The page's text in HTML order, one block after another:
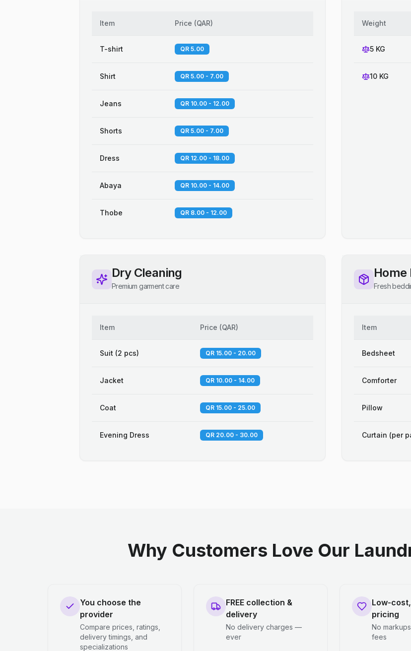
Item Price (QAR)
T-shirt QR 5.00
Shirt QR 5.00 - 7.00
Jeans QR 10.00 - 12.00
Shorts QR 5.00 - 7.00
Dress QR 12.00 - 18.00
Abaya QR 10.00 - 14.00
Thobe QR 8.00 - 12.00
Weight
5 KG
10 KG
Dry Cleaning
Premium garment care
Item Price (QAR)
Suit (2 pcs) QR 15.00 - 20.00
Jacket QR 10.00 - 14.00
Coat QR 15.00 - 25.00
Evening Dress QR 20.00 - 30.00
Home
Fresh
Item
Bedsheet
Comforter
Pillow
Curtain (per
Why Customers Love Our
You choose the
provider
Compare prices, ratings,
delivery timings, and
specializations
FREE collection &
delivery
No delivery charges —
ever
Low-
pricing
No
fees